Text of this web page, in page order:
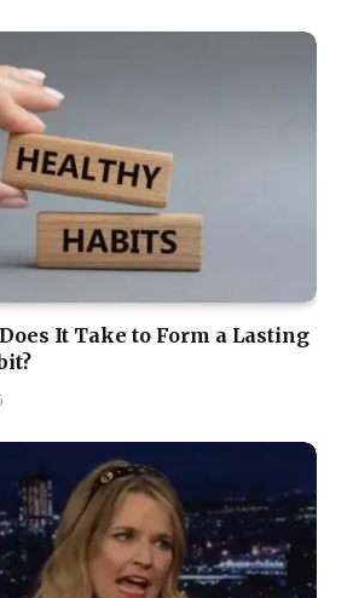
It Take to Form a Lasting